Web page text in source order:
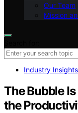
Our Team
Mission
Industry
The Bubble
the